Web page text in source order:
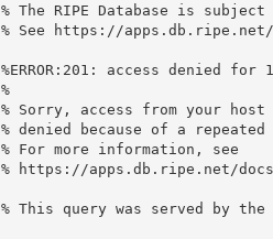
% The RIPE Database is
% See https://apps.db.ripe.net/
%ERROR:201: access denied for
%
% Sorry, access from your host
% denied because of a
% For more information, see
% https://apps.db.ripe.net/
% This query was served by the